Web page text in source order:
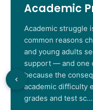
Academic
Academic struggle
common reasons
and young adults
support — and one
because the
academic difficulty
grades and test sc…